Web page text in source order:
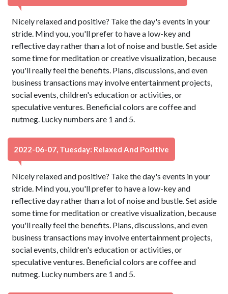
Nicely relaxed and positive? Take the day's events in your
stride. Mind you, you'll prefer to have a low-key and
reflective day rather than a lot of noise and bustle. Set aside
some time for meditation or creative visualization, because
you'll really feel the benefits. Plans, discussions, and even
business transactions may involve entertainment projects,
social events, children's education or activities, or
speculative ventures. Beneficial colors are coffee and
nutmeg. Lucky numbers are 1 and 5.
2022-06-07, Tuesday: Relaxed And Positive
Nicely relaxed and positive? Take the day's events in your
stride. Mind you, you'll prefer to have a low-key and
reflective day rather than a lot of noise and bustle. Set aside
some time for meditation or creative visualization, because
you'll really feel the benefits. Plans, discussions, and even
business transactions may involve entertainment projects,
social events, children's education or activities, or
speculative ventures. Beneficial colors are coffee and
nutmeg. Lucky numbers are 1 and 5.